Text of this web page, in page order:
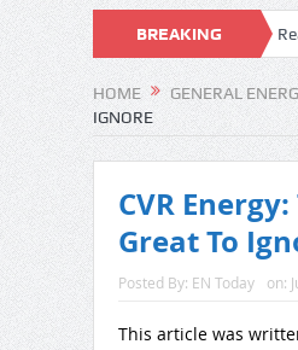
BREAKING
NEWS
Pressure As Iran And Oman Reach
HOME GENERAL
IGNORE
CVR
Great To
Posted By: EN Today on:
This article was